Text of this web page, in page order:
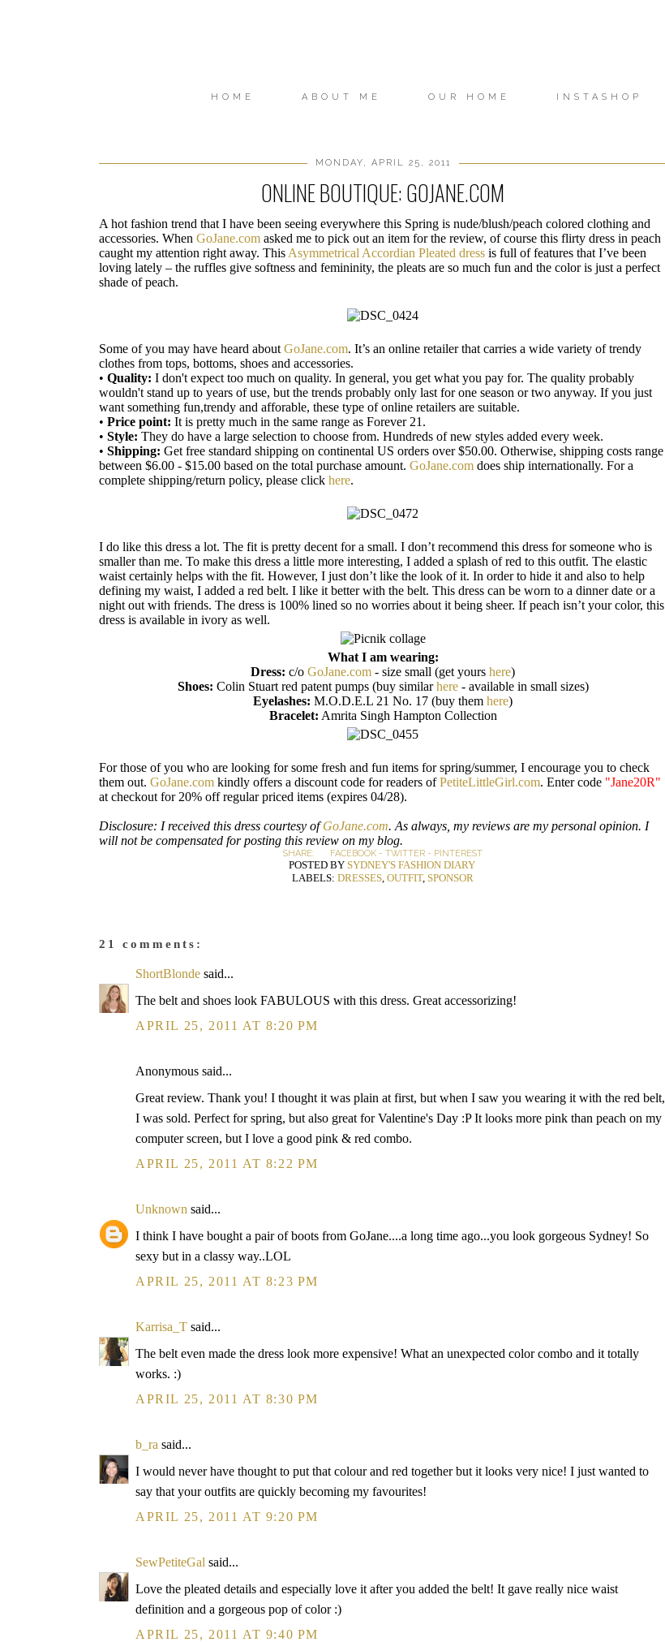
HOME ABOUT ME OUR HOME INSTASHOP
MONDAY, APRIL 25, 2011
ONLINE BOUTIQUE: GOJANE.COM
A hot fashion trend that I have been seeing everywhere this Spring is nude/blush/peach colored clothing and
accessories. When GoJane.com asked me to pick out an item for the review, of course this flirty dress in peach
caught my attention right away. This Asymmetrical Accordian Pleated dress is full of features that I’ve been
loving lately – the ruffles give softness and femininity, the pleats are so much fun and the color is just a perfect
shade of peach.
Some of you may have heard about GoJane.com. It’s an online retailer that carries a wide variety of trendy
clothes from tops, bottoms, shoes and accessories.
• Quality: I don't expect too much on quality. In general, you get what you pay for. The quality probably
wouldn't stand up to years of use, but the trends probably only last for one season or two anyway. If you just
want something fun,trendy and afforable, these type of online retailers are suitable.
• Price point: It is pretty much in the same range as Forever 21.
• Style: They do have a large selection to choose from. Hundreds of new styles added every week.
• Shipping: Get free standard shipping on continental US orders over $50.00. Otherwise, shipping costs range
between $6.00 - $15.00 based on the total purchase amount. GoJane.com does ship internationally. For a
complete shipping/return policy, please click here.
I do like this dress a lot. The fit is pretty decent for a small. I don’t recommend this dress for someone who is
smaller than me. To make this dress a little more interesting, I added a splash of red to this outfit. The elastic
waist certainly helps with the fit. However, I just don’t like the look of it. In order to hide it and also to help
defining my waist, I added a red belt. I like it better with the belt. This dress can be worn to a dinner date or a
night out with friends. The dress is 100% lined so no worries about it being sheer. If peach isn’t your color, this
dress is available in ivory as well.
What I am wearing:
Dress: c/o GoJane.com - size small (get yours here)
Shoes: Colin Stuart red patent pumps (buy similarhere- available in small sizes)
Eyelashes: M.O.D.E.L 21 No. 17 (buy them here)
Bracelet: Amrita Singh Hampton Collection
For those of you who are looking for some fresh and fun items for spring/summer, I encourage you to check
them out. GoJane.com kindly offers a discount code for readers ofPetiteLittleGirl.com. Enter code "Jane20R"
at checkout for 20% off regular priced items (expires 04/28).
Disclosure: I received this dress courtesy ofGoJane.com. As always, my reviews are my personal opinion. I
will not be compensated for posting this review on my blog.
SHARE: FACEBOOK - TWITTER - PINTEREST
POSTED BY SYDNEY'S FASHION DIARY
LABELS: DRESSES, OUTFIT, SPONSOR
21 comments:
ShortBlonde said...
The belt and shoes look FABULOUS with this dress. Great accessorizing!
APRIL 25, 2011 AT 8:20 PM
Anonymous said...
Great review. Thank you! I thought it was plain at first, but when I saw you wearing it with the red belt,
I was sold. Perfect for spring, but also great for Valentine's Day :P It looks more pink than peach on my
computer screen, but I love a good pink & red combo.
APRIL 25, 2011 AT 8:22 PM
Unknown said...
I think I have bought a pair of boots from GoJane....a long time ago...you look gorgeous Sydney! So
sexy but in a classy way..LOL
APRIL 25, 2011 AT 8:23 PM
Karrisa_T said...
The belt even made the dress look more expensive! What an unexpected color combo and it totally
works. :)
APRIL 25, 2011 AT 8:30 PM
b_ra said...
I would never have thought to put that colour and red together but it looks very nice! I just wanted to
say that your outfits are quickly becoming my favourites!
APRIL 25, 2011 AT 9:20 PM
SewPetiteGal said...
Love the pleated details and especially love it after you added the belt! It gave really nice waist
definition and a gorgeous pop of color :)
APRIL 25, 2011 AT 9:40 PM